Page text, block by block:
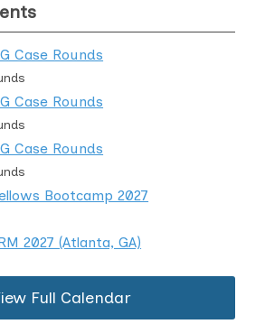
Case Rounds
Case Rounds
Case Rounds
Bootcamp 2027
2027 (Atlanta, GA)
Full Calendar